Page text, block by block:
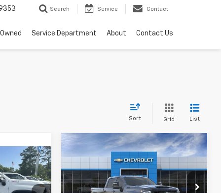
Search Service Contact
Service Department About Contact Us
Sort Grid List
New 2026Chevrolet
Silverado 2500 HDLT
Price Drop
$80,780
SALE PRICE
Compare Vehicle